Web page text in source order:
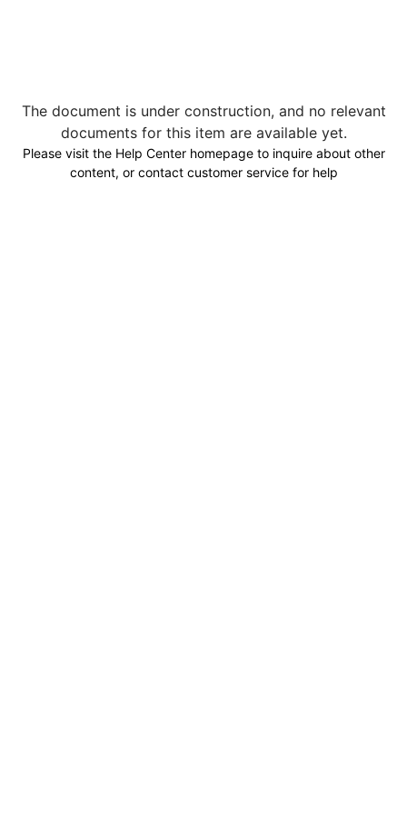
The document is under construction, and no relevant
documents for this item are available yet.
Please visit the Help Center homepage to inquire about other
content, or contact customer service for help